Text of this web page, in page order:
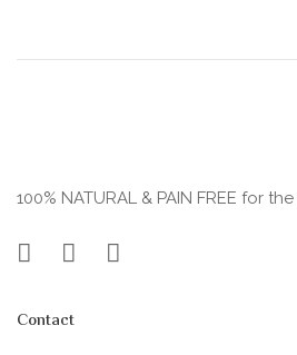
100% NATURAL & PAIN FREE for
Contact